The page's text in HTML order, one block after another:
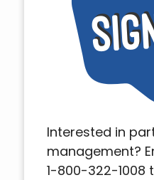
Interested in
management?
1-800-322-1008